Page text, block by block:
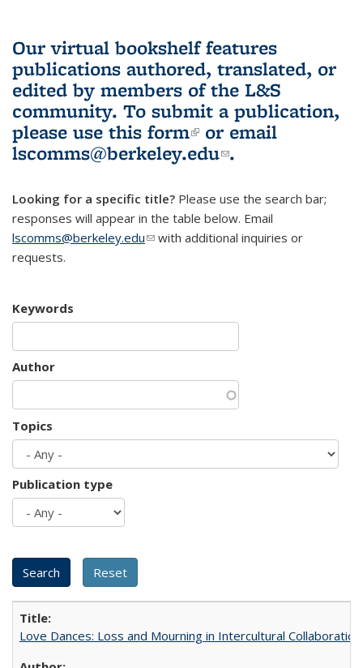
Our virtual bookshelf features
publications authored, translated, or
edited by members of the L&S
community. To submit a publication,
please use this form(link is external)
or email
lscomms@berkeley.edu(link sends e-
.
Looking for a specific title? Please use the search bar;
responses will appear in the table below. Email
lscomms@berkeley.edu(link sends e-mail)
with additional inquiries or
requests.
Keywords
Author
Topics
Publication type
Love Dances: Loss and Mourning in Intercultural Collaboration